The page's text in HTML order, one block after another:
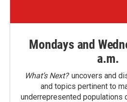
Mondays and
a.m.
What’s Next?uncovers and
and topics pertinent to
underrepresented populations